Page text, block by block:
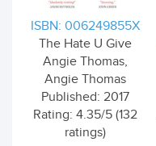
ISBN: 006249855X
The Hate U Give
Angie Thomas,
Angie Thomas
Published: 2017
Rating: 4.35/5 (132
ratings)